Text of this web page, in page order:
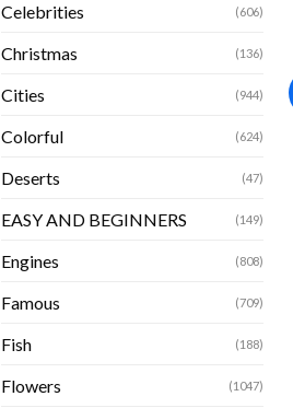
Celebrities (606)
Christmas (136)
Cities (944)
Colorful (624)
Deserts (47)
EASY AND BEGINNERS (149)
Engines (808)
Famous (709)
Fish (188)
Flowers (1047)